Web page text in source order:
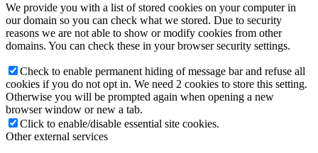
We provide you with a list of stored cookies on your computer in
our domain so you can check what we stored. Due to security
reasons we are not able to show or modify cookies from other
domains. You can check these in your browser security settings.
Check to enable permanent hiding of message bar and refuse all
cookies if you do not opt in. We need 2 cookies to store this setting.
Otherwise you will be prompted again when opening a new
browser window or new a tab.
Click to enable/disable essential site cookies.
Other external services